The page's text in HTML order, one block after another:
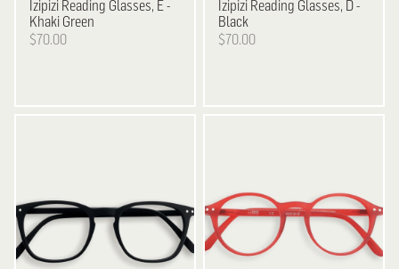
Izipizi Reading Glasses, E -
Khaki Green
$70.00
Izipizi Reading Glasses, D -
Black
$70.00